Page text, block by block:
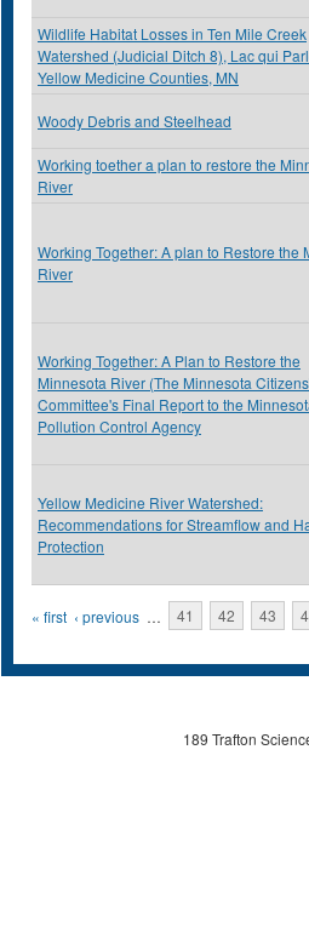
Wildlife Habitat Losses in Ten Mile Creek
Watershed (Judicial Ditch 8), Lac qui
Yellow Medicine Counties, MN
Woody Debris and Steelhead
Working toether a plan to restore the
River
Working Together: A plan to Restore the
River
Working Together: A Plan to Restore the
Minnesota River (The Minnesota
Committee's Final Report to the
Pollution Control Agency
Yellow Medicine River Watershed:
Recommendations for Streamflow and
Protection
Pages
« first ‹ previous … 41 42 43
189 Trafton